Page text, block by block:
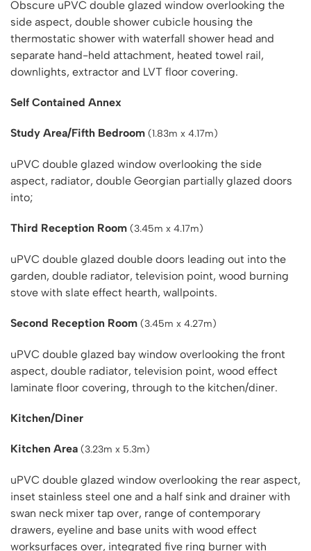
Obscure uPVC double glazed window overlooking the
side aspect, double shower cubicle housing the
thermostatic shower with waterfall shower head and
separate hand-held attachment, heated towel rail,
downlights, extractor and LVT floor covering.
Self Contained Annex
Study Area/Fifth Bedroom (1.83m x 4.17m)
uPVC double glazed window overlooking the side
aspect, radiator, double Georgian partially glazed doors
into;
Third Reception Room (3.45m x 4.17m)
uPVC double glazed double doors leading out into the
garden, double radiator, television point, wood burning
stove with slate effect hearth, wallpoints.
Second Reception Room (3.45m x 4.27m)
uPVC double glazed bay window overlooking the front
aspect, double radiator, television point, wood effect
laminate floor covering, through to the kitchen/diner.
Kitchen/Diner
Kitchen Area (3.23m x 5.3m)
uPVC double glazed window overlooking the rear aspect,
inset stainless steel one and a half sink and drainer with
swan neck mixer tap over, range of contemporary
drawers, eyeline and base units with wood effect
worksurfaces over, integrated five ring burner with